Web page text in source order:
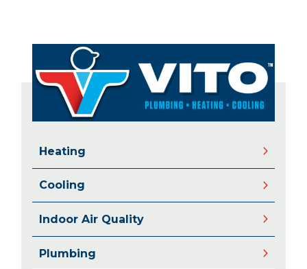
Heating
Cooling
Indoor Air Quality
Plumbing